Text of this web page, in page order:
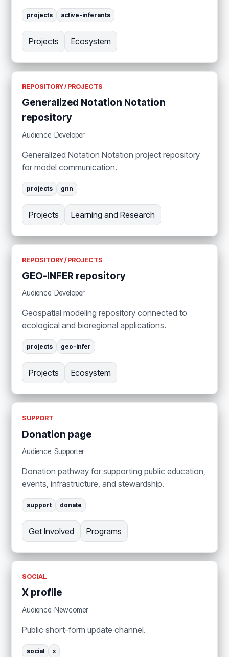
projects active-inferants
Projects Ecosystem
REPOSITORY / PROJECTS
Generalized Notation Notation
repository
Audience: Developer
Generalized Notation Notation project repository
for model communication.
projects gnn
Projects Learning and Research
REPOSITORY / PROJECTS
GEO-INFER repository
Audience: Developer
Geospatial modeling repository connected to
ecological and bioregional applications.
projects geo-infer
Projects Ecosystem
SUPPORT
Donation page
Audience: Supporter
Donation pathway for supporting public education,
events, infrastructure, and stewardship.
support donate
Get Involved Programs
SOCIAL
X profile
Audience: Newcomer
Public short-form update channel.
social x